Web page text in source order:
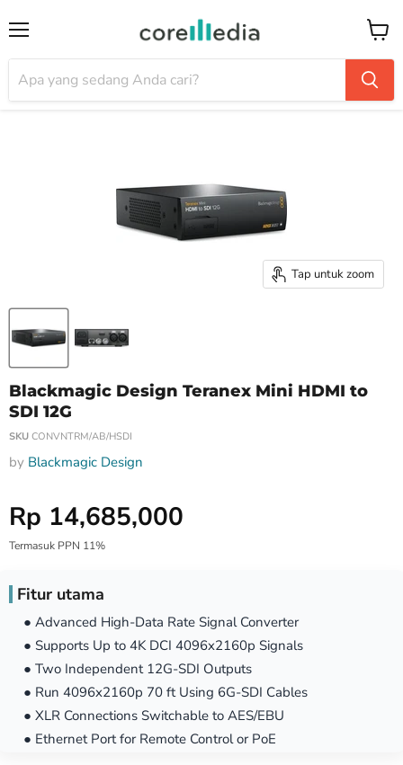
Tap untuk zoom
Blackmagic Design Teranex Mini HDMI to
SDI 12G
SKU CONVNTRM/AB/HSDI
by Blackmagic Design
Harga Special
Rp 14,685,000
Termasuk PPN 11%
Fitur utama
● Advanced High-Data Rate Signal Converter
● Supports Up to 4K DCI 4096x2160p Signals
● Two Independent 12G-SDI Outputs
● Run 4096x2160p 70 ft Using 6G-SDI Cables
● XLR Connections Switchable to AES/EBU
● Ethernet Port for Remote Control or PoE